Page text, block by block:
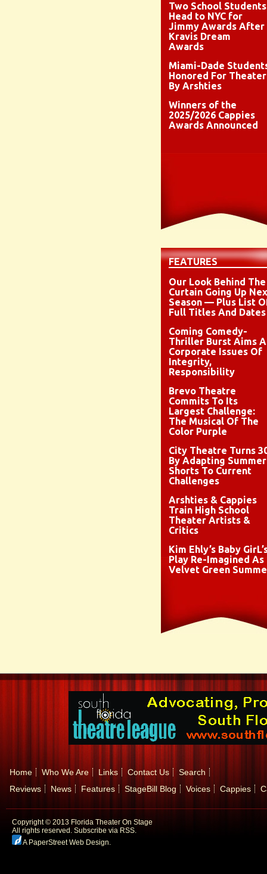
Two School Students
Head to NYC for
Jimmy Awards After
Kravis Dream
Awards
Miami-Dade
Honored For Theater
By Arshties
Winners of the
2025/2026 Cappies
Awards Announced
FEATURES
Our Look Behind The
Curtain Going Up
Season — Plus List
Full Titles And Dates
Coming Comedy-
Thriller Burst Aims
Corporate Issues Of
Integrity,
Responsibility
Brevo Theatre
Commits To Its
Largest Challenge:
The Musical Of The
Color Purple
City Theatre Turns
By Adapting Summer
Shorts To Current
Challenges
Arshties & Cappies
Train High School
Theater Artists &
Critics
Kim Ehly’s Baby
Play Re-Imagined As
Velvet Green
Home Who We Are Links Contact Us
Search
Reviews
News Features StageBill Blog Voices Cappies
Copyright © 2013 Florida Theater On Stage
All rights reserved. Subscribe via RSS.
A PaperStreet Web Design.